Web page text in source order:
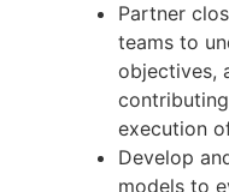
Partner
teams to
objectives,
execution
Develop
models to